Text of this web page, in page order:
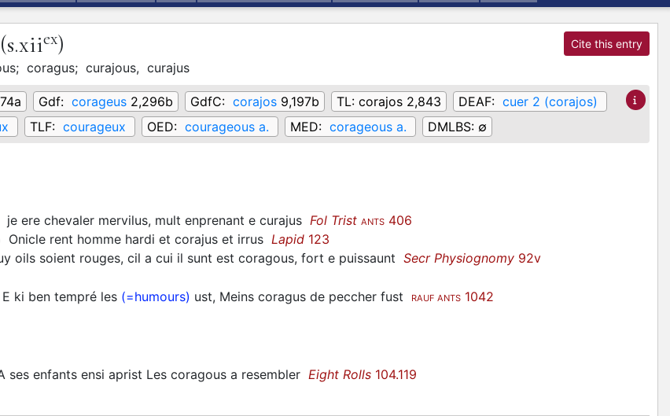
(s.xiiex) Cite this entry
coragus; curajous, curajus
Gdf: corageus 2,296b GdfC: corajos 9,197b TL: corajos 2,843 DEAF: cuer 2 (corajos)
TLF: courageux OED: courageous a. MED: corageous a. DMLBS: ∅
je ere chevaler mervilus, mult enprenant e curajus Fol Trist ANTS 406
Onicle rent homme hardi et corajus et irrus Lapid 123
oils soient rouges, cil a cui il sunt est coragous, fort e puissaunt Secr Physiognomy 92v
E ki ben tempré les (=humours) ust, Meins coragus de peccher fust RAUF ANTS 1042
ses enfants ensi aprist Les coragous a resembler Eight Rolls 104.119